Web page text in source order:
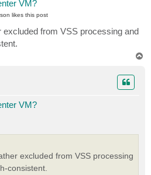
VM?
likesthis post
excluded from VSS processing and
VM?
excluded from VSS processing
consistent.